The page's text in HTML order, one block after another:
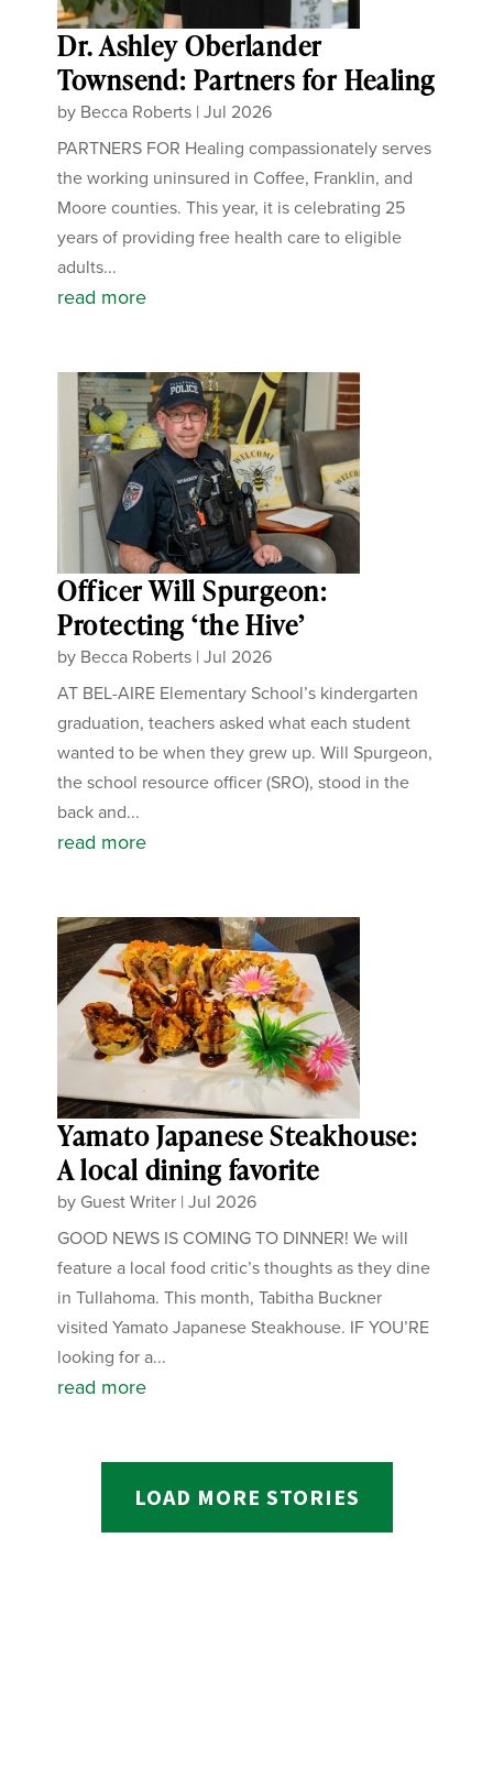
Dr. Ashley Oberlander
Townsend: Partners for Healing
by Becca Roberts |Jul 2026
PARTNERS FOR Healing compassionately serves
the working uninsured in Coffee, Franklin, and
Moore counties. This year, it is celebrating 25
years of providing free health care to eligible
adults...
read more
Officer Will Spurgeon:
Protecting ‘the Hive’
by Becca Roberts |Jul 2026
AT BEL-AIRE Elementary School’s kindergarten
graduation, teachers asked what each student
wanted to be when they grew up. Will Spurgeon,
the school resource officer (SRO), stood in the
back and...
read more
Yamato Japanese Steakhouse:
A local dining favorite
by Guest Writer |Jul 2026
GOOD NEWS IS COMING TO DINNER! We will
feature a local food critic’s thoughts as they dine
in Tullahoma. This month, Tabitha Buckner
visited Yamato Japanese Steakhouse. IF YOU’RE
looking for a...
read more
LOAD MORE STORIES